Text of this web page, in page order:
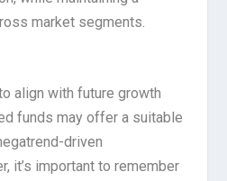
market segments.
align with future growth
funds may offer a suitable
driven
it’s important to remember